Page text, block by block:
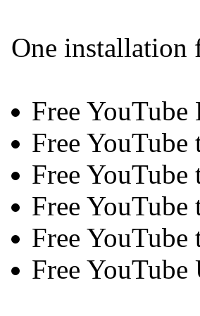
One installation
Free YouTube
Free
Free YouTube
Free
Free
Free YouTube